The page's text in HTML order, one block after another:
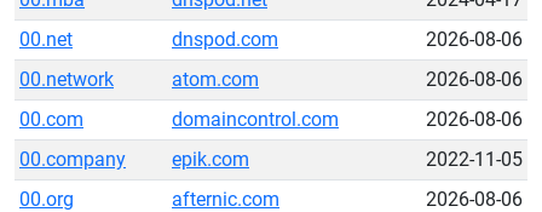
00.net
dnspod.com
2026-08-06
00.network
atom.com
2026-08-06
00.com
domaincontrol.com
2026-08-06
00.company
epik.com
2022-11-05
00.org
afternic.com 2026-08-06